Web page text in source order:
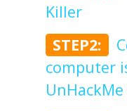
Killer
STEP2:
computer